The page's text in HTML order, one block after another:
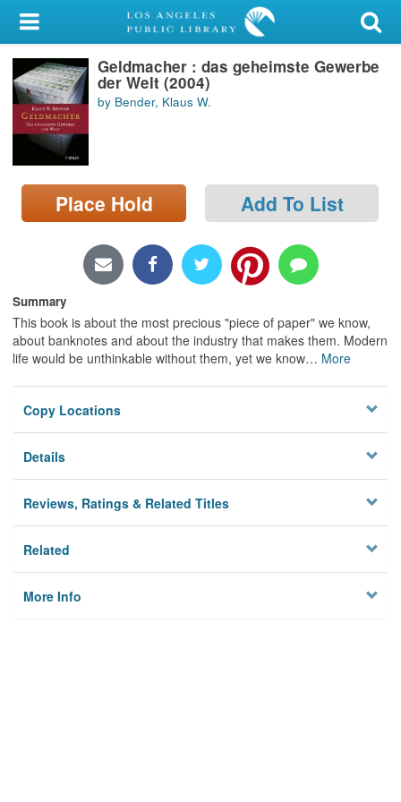
My Account
Library Card
Sign In
Search
Locations/Hours (external
page)
Geldmacher : das geheimste Gewerbe
der Welt (2004)
by Bender, Klaus W.
Place Hold Add To List
Summary
This book is about the most precious "piece of paper" we know,
about banknotes and about the industry that makes them. Modern
life would be unthinkable without them, yet we know… More
Copy Locations
Details
Reviews, Ratings & Related Titles
Related
More Info